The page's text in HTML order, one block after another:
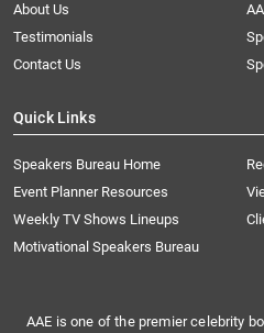
About Us
Testimonials
Contact Us
Quick Links
Speakers Bureau Home
Event Planner Resources
Weekly TV Shows Lineups
Motivational Speakers Bureau
AAE is one of the premier celebrity